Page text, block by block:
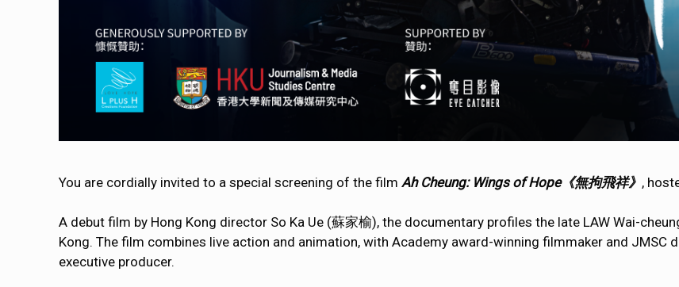
You are cordially invited to a special screening of the film Ah Cheung: Wings of Hope《無拘飛祥》 ,
A debut film by Hong Kong director So Ka Ue (蘇家榆), the documentary profiles the late LAW Wai-
Kong. The film combines live action and animation, with Academy award-winning filmmaker and JMSC
executive producer.